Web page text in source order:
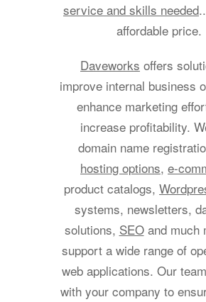
service and skills needed
affordable price.
Daveworks offers
improve internal business
enhance marketing
increase profitability.
domain name
hosting options, e-
product catalogs,
systems, newsletters,
solutions, SEOand much
support a wide range of
web applications. Our
with your company to